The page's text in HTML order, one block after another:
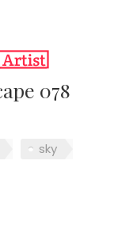
078
sky